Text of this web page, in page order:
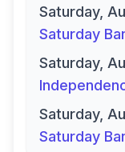
Saturday,
Saturday
Saturday,
Saturday,
Saturday